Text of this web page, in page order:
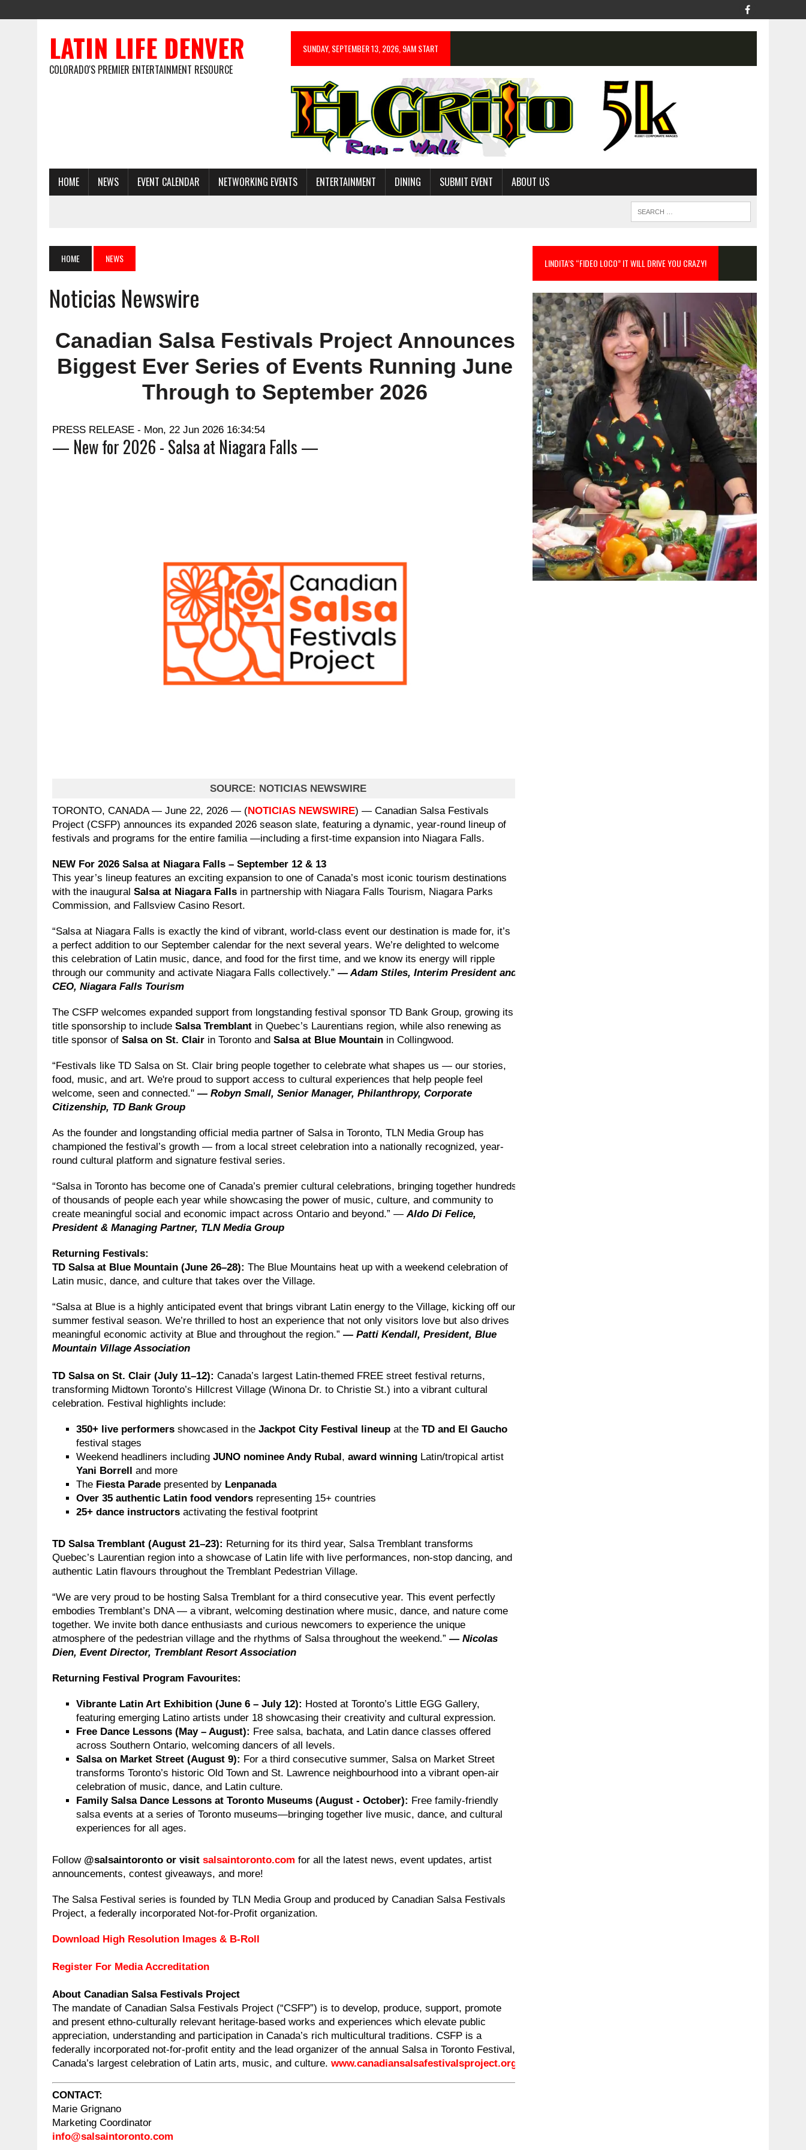
LATIN LIFE DENVER
COLORADO'S PREMIER ENTERTAINMENT RESOURCE
SUNDAY, SEPTEMBER 13, 2026, 9AM START
HOME NEWS EVENT CALENDAR NETWORKING EVENTS ENTERTAINMENT DINING SUBMIT EVENT ABOUT US
HOME NEWS
Noticias Newswire
Canadian Salsa Festivals Project Announces
Biggest Ever Series of Events Running June
Through to September 2026
PRESS RELEASE - Mon, 22 Jun 2026 16:34:54
— New for 2026 - Salsa at Niagara Falls —
SOURCE: NOTICIAS NEWSWIRE
TORONTO, CANADA — June 22, 2026 — (NOTICIAS NEWSWIRE) — Canadian Salsa Festivals
Project (CSFP) announces its expanded 2026 season slate, featuring a dynamic, year-round lineup of
festivals and programs for the entire familia —including a first-time expansion into Niagara Falls.
NEW For 2026 Salsa at Niagara Falls – September 12 & 13
This year’s lineup features an exciting expansion to one of Canada’s most iconic tourism destinations
with the inaugural Salsa at Niagara Falls in partnership with Niagara Falls Tourism, Niagara Parks
Commission, and Fallsview Casino Resort.
“Salsa at Niagara Falls is exactly the kind of vibrant, world-class event our destination is made for, it’s
a perfect addition to our September calendar for the next several years. We’re delighted to welcome
this celebration of Latin music, dance, and food for the first time, and we know its energy will ripple
through our community and activate Niagara Falls collectively.” — Adam Stiles, Interim President and
CEO, Niagara Falls Tourism
The CSFP welcomes expanded support from longstanding festival sponsor TD Bank Group, growing its
title sponsorship to include Salsa Tremblant in Quebec’s Laurentians region, while also renewing as
title sponsor of Salsa on St. Clair in Toronto and Salsa at Blue Mountain in Collingwood.
“Festivals like TD Salsa on St. Clair bring people together to celebrate what shapes us — our stories,
food, music, and art. We're proud to support access to cultural experiences that help people feel
welcome, seen and connected." — Robyn Small, Senior Manager, Philanthropy, Corporate
Citizenship, TD Bank Group
As the founder and longstanding official media partner of Salsa in Toronto, TLN Media Group has
championed the festival’s growth — from a local street celebration into a nationally recognized, year-
round cultural platform and signature festival series.
“Salsa in Toronto has become one of Canada’s premier cultural celebrations, bringing together hundreds
of thousands of people each year while showcasing the power of music, culture, and community to
create meaningful social and economic impact across Ontario and beyond.” —Aldo Di Felice,
President & Managing Partner, TLN Media Group
Returning Festivals:
TD Salsa at Blue Mountain (June 26–28): The Blue Mountains heat up with a weekend celebration of
Latin music, dance, and culture that takes over the Village.
“Salsa at Blue is a highly anticipated event that brings vibrant Latin energy to the Village, kicking off our
summer festival season. We’re thrilled to host an experience that not only visitors love but also drives
meaningful economic activity at Blue and throughout the region.” — Patti Kendall, President, Blue
Mountain Village Association
TD Salsa on St. Clair (July 11–12): Canada’s largest Latin-themed FREE street festival returns,
transforming Midtown Toronto’s Hillcrest Village (Winona Dr. to Christie St.) into a vibrant cultural
celebration. Festival highlights include:
350+ live performers showcased in the Jackpot City Festival lineup at the TD and El Gaucho
festival stages
Weekend headliners including JUNO nominee Andy Rubal, award winning Latin/tropical artist
Yani Borrell and more
The Fiesta Parade presented by Lenpanada
Over 35 authentic Latin food vendors representing 15+ countries
25+ dance instructors activating the festival footprint
TD Salsa Tremblant (August 21–23): Returning for its third year, Salsa Tremblant transforms
Quebec’s Laurentian region into a showcase of Latin life with live performances, non-stop dancing, and
authentic Latin flavours throughout the Tremblant Pedestrian Village.
“We are very proud to be hosting Salsa Tremblant for a third consecutive year. This event perfectly
embodies Tremblant’s DNA — a vibrant, welcoming destination where music, dance, and nature come
together. We invite both dance enthusiasts and curious newcomers to experience the unique
atmosphere of the pedestrian village and the rhythms of Salsa throughout the weekend.” — Nicolas
Dien, Event Director, Tremblant Resort Association
Returning Festival Program Favourites:
Vibrante Latin Art Exhibition (June 6 – July 12): Hosted at Toronto’s Little EGG Gallery,
featuring emerging Latino artists under 18 showcasing their creativity and cultural expression.
Free Dance Lessons (May – August): Free salsa, bachata, and Latin dance classes offered
across Southern Ontario, welcoming dancers of all levels.
Salsa on Market Street (August 9): For a third consecutive summer, Salsa on Market Street
transforms Toronto’s historic Old Town and St. Lawrence neighbourhood into a vibrant open-air
celebration of music, dance, and Latin culture.
Family Salsa Dance Lessons at Toronto Museums (August - October): Free family-friendly
salsa events at a series of Toronto museums—bringing together live music, dance, and cultural
experiences for all ages.
Follow @salsaintoronto or visit salsaintoronto.com for all the latest news, event updates, artist
announcements, contest giveaways, and more!
The Salsa Festival series is founded by TLN Media Group and produced by Canadian Salsa Festivals
Project, a federally incorporated Not-for-Profit organization.
Download High Resolution Images & B-Roll
Register For Media Accreditation
About Canadian Salsa Festivals Project
The mandate of Canadian Salsa Festivals Project (“CSFP”) is to develop, produce, support, promote
and present ethno-culturally relevant heritage-based works and experiences which elevate public
appreciation, understanding and participation in Canada’s rich multicultural traditions. CSFP is a
federally incorporated not-for-profit entity and the lead organizer of the annual Salsa in Toronto Festival,
Canada’s largest celebration of Latin arts, music, and culture. www.canadiansalsafestivalsproject.org
CONTACT:
Marie Grignano
Marketing Coordinator
info@salsaintoronto.com
LINDITA’S “FIDEO LOCO” IT WILL DRIVE YOU CRAZY!